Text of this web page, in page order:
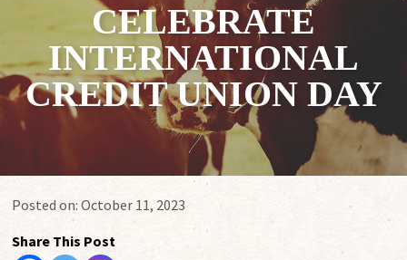
CELEBRATE
INTERNATIONAL
CREDIT UNION DAY
Posted on:October 11, 2023
Share This Post